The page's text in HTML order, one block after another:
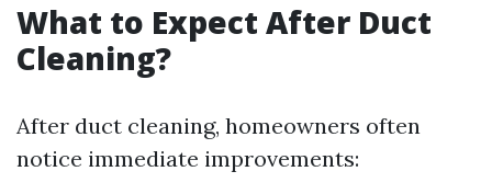
What to Expect After Duct
Cleaning?
After duct cleaning, homeowners often
notice immediate improvements: